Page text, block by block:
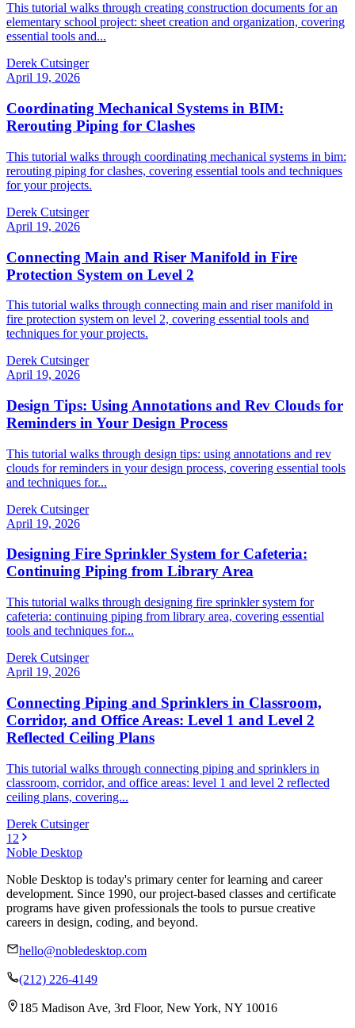
This tutorial walks through creating construction documents for an
elementary school project: sheet creation and organization, covering
essential tools and...
Derek Cutsinger
April 19, 2026
Coordinating Mechanical Systems in BIM:
Rerouting Piping for Clashes
This tutorial walks through coordinating mechanical systems in bim:
rerouting piping for clashes, covering essential tools and techniques
for your projects.
Derek Cutsinger
April 19, 2026
Connecting Main and Riser Manifold in Fire
Protection System on Level 2
This tutorial walks through connecting main and riser manifold in
fire protection system on level 2, covering essential tools and
techniques for your projects.
Derek Cutsinger
April 19, 2026
Design Tips: Using Annotations and Rev Clouds for
Reminders in Your Design Process
This tutorial walks through design tips: using annotations and rev
clouds for reminders in your design process, covering essential tools
and techniques for...
Derek Cutsinger
April 19, 2026
Designing Fire Sprinkler System for Cafeteria:
Continuing Piping from Library Area
This tutorial walks through designing fire sprinkler system for
cafeteria: continuing piping from library area, covering essential
tools and techniques for...
Derek Cutsinger
April 19, 2026
Connecting Piping and Sprinklers in Classroom,
Corridor, and Office Areas: Level 1 and Level 2
Reflected Ceiling Plans
This tutorial walks through connecting piping and sprinklers in
classroom, corridor, and office areas: level 1 and level 2 reflected
ceiling plans, covering...
Derek Cutsinger
1 2
Noble Desktop
Noble Desktop is today's primary center for learning and career
development. Since 1990, our project-based classes and certificate
programs have given professionals the tools to pursue creative
careers in design, coding, and beyond.
hello@nobledesktop.com
(212) 226-4149
185 Madison Ave, 3rd Floor, New York, NY 10016